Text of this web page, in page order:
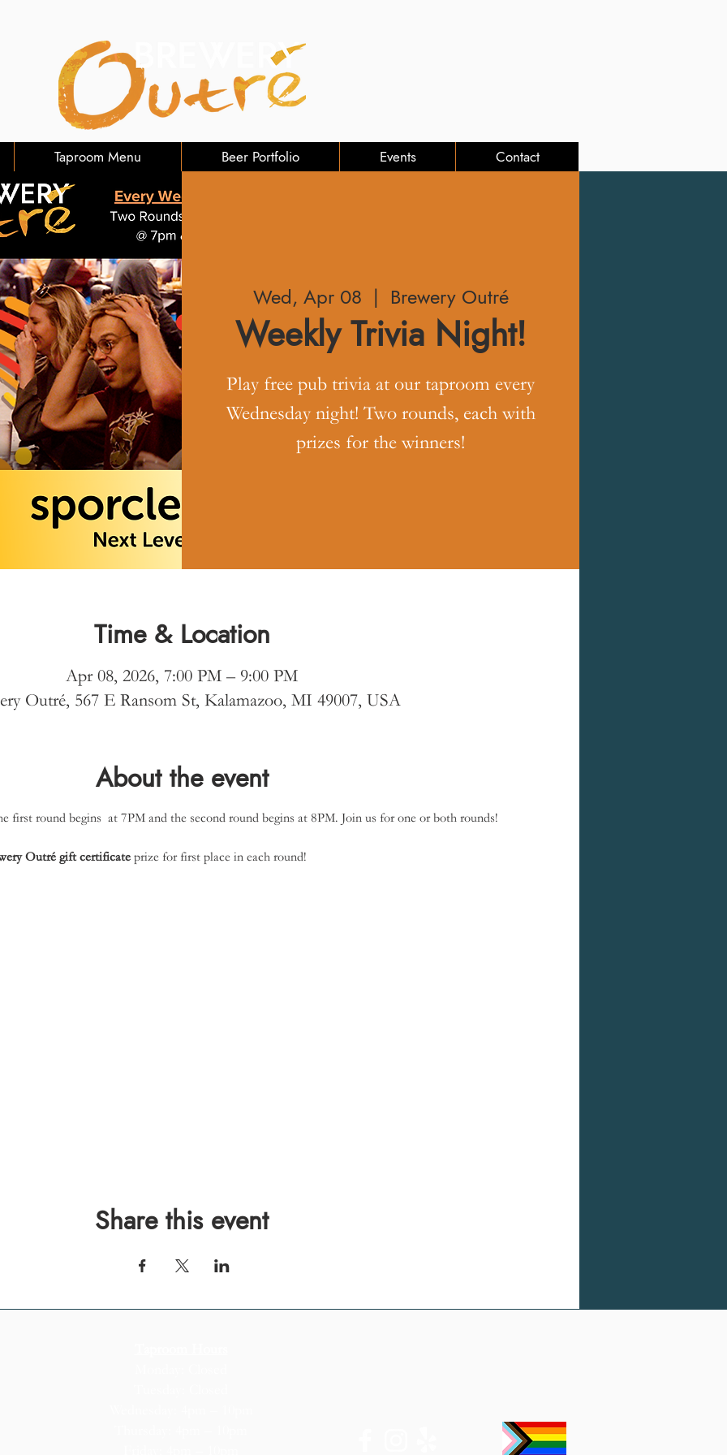
Taproom Menu Beer Portfolio Events Contact
Wed, Apr 08
  |
Brewery Outré
Weekly Trivia Night!
Play free pub trivia at our taproom every
Wednesday night! Two rounds, each with
prizes for the winners!
Time & Location
Apr 08, 2026, 7:00 PM – 9:00 PM
Outré, 567 E Ransom St, Kalamazoo, MI 49007, USA
About the event
round begins  at 7PM and the second round begins at 8PM. Join us for one or both rounds!
Outré gift certificate prize for first place in each round!
Share this event